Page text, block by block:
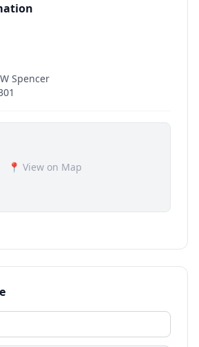
Spencer
📍 View on Map